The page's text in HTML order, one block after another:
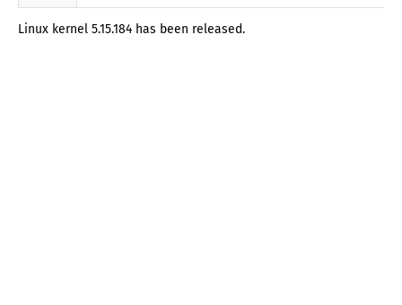
Linux kernel 5.15.184 has been released.